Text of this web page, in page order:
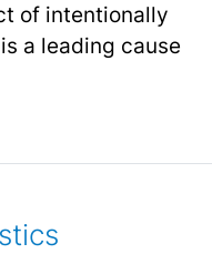
of intentionally
a leading cause